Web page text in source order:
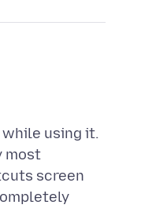
using it.
most
screen